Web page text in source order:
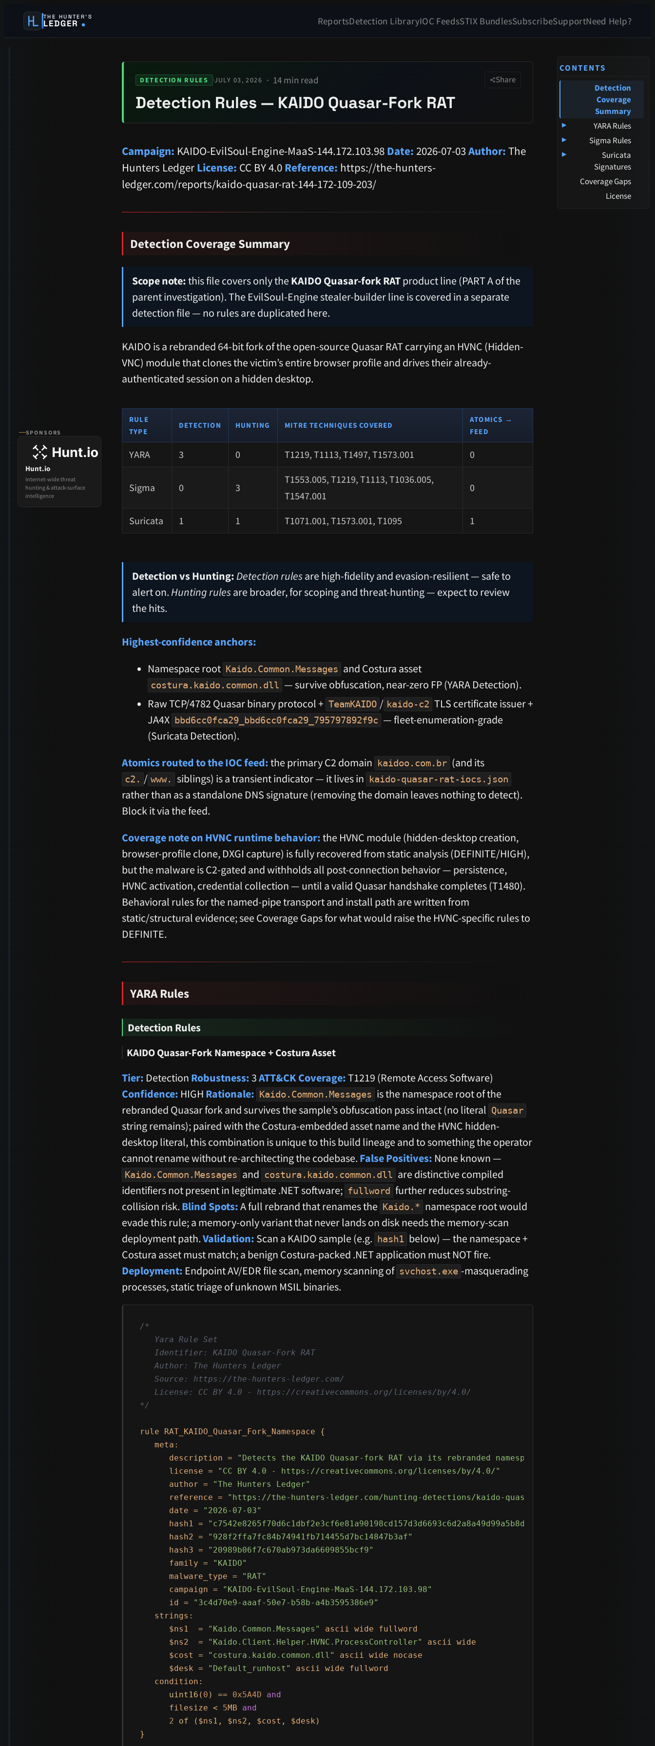
THE HUNTER’S
LEDGER ReportsDetection LibraryIOC FeedsSTIX BundlesSubscribeSupportNeed Help?
SPONSORS
Hunt.io
Internet-wide threat
hunting & attack-surface
intelligence
DETECTION RULES ·JULY 03, 2026 14 min read Share
Detection Rules — KAIDO Quasar-Fork RAT
Campaign: KAIDO-EvilSoul-Engine-MaaS-144.172.103.98 Date: 2026-07-03Author: The
Hunters Ledger License: CC BY 4.0 Reference: https://the-hunters-
ledger.com/reports/kaido-quasar-rat-144-172-109-203/
Detection Coverage Summary
Scope note:this file covers only the KAIDO Quasar-fork RATproduct line (PART A of the
parent investigation). The EvilSoul-Engine stealer-builder line is covered in a separate
detection file — no rules are duplicated here.
KAIDO is a rebranded 64-bit fork of the open-source Quasar RAT carrying an HVNC (Hidden-
VNC) module that clones the victim’s entire browser profile and drives their already-
authenticated session on a hidden desktop.
RULE
TYPE
DETECTION HUNTING MITRE TECHNIQUES COVERED
ATOMICS →
FEED
YARA 3 0 T1219, T1113, T1497, T1573.001 0
Sigma 0 3
T1553.005, T1219, T1113, T1036.005,
T1547.001
0
Suricata 1 1 T1071.001, T1573.001, T1095 1
Detection vs Hunting:Detection rulesare high-fidelity and evasion-resilient — safe to
alert on.Hunting rulesare broader, for scoping and threat-hunting — expect to review
the hits.
Highest-confidence anchors:
Namespace root Kaido.Common.Messages and Costura asset
costura.kaido.common.dll — survive obfuscation, near-zero FP (YARA Detection).
Raw TCP/4782 Quasar binary protocol + TeamKAIDO / kaido-c2 TLS certificate issuer +
JA4X bbd6cc0fca29_bbd6cc0fca29_795797892f9c — fleet-enumeration-grade
(Suricata Detection).
Atomics routed to the IOC feed:the primary C2 domain kaidoo.com.br (and its
c2. / www. siblings) is a transient indicator — it lives in kaido-quasar-rat-iocs.json
rather than as a standalone DNS signature (removing the domain leaves nothing to detect).
Block it via the feed.
Coverage note on HVNC runtime behavior:the HVNC module (hidden-desktop creation,
browser-profile clone, DXGI capture) is fully recovered from static analysis (DEFINITE/HIGH),
but the malware is C2-gated and withholds all post-connection behavior — persistence,
HVNC activation, credential collection — until a valid Quasar handshake completes (T1480).
Behavioral rules for the named-pipe transport and install path are written from
static/structural evidence; see Coverage Gaps for what would raise the HVNC-specific rules to
DEFINITE.
YARA Rules
Detection Rules
KAIDO Quasar-Fork Namespace + Costura Asset
Tier: Detection Robustness:3ATT&CK Coverage:T1219 (Remote Access Software)
Confidence: HIGH Rationale: Kaido.Common.Messages is the namespace root of the
rebranded Quasar fork and survives the sample’s obfuscation pass intact (no literal Quasar
string remains); paired with the Costura-embedded asset name and the HVNC hidden-
desktop literal, this combination is unique to this build lineage and to something the operator
cannot rename without re-architecting the codebase. False Positives: None known —
Kaido.Common.Messages and costura.kaido.common.dll are distinctive compiled
identifiers not present in legitimate .NET software; fullword further reduces substring-
collision risk. Blind Spots:A full rebrand that renames the Kaido.* namespace root would
evade this rule; a memory-only variant that never lands on disk needs the memory-scan
deployment path.Validation: Scan a KAIDO sample (e.g. hash1 below) — the namespace +
Costura asset must match; a benign Costura-packed .NET application must NOT fire.
Deployment: Endpoint AV/EDR file scan, memory scanning of svchost.exe -masquerading
processes, static triage of unknown MSIL binaries.
/*
   Yara Rule Set
   Identifier: KAIDO Quasar-Fork RAT
   Author: The Hunters Ledger
   Source: https://the-hunters-ledger.com/
   License: CC BY 4.0 - https://creativecommons.org/licenses/by/4.0/
*/
rule RAT_KAIDO_Quasar_Fork_Namespace {
   meta:
      description =
"Detects the KAIDO Quasar-fork RAT via its rebranded namespace root
      license =
"CC BY 4.0 - https://creativecommons.org/licenses/by/4.0/"
      author =
"The Hunters Ledger"
      reference =
"https://the-hunters-ledger.com/hunting-detections/kaido-quasar-rat-detections/"
      date =
"2026-07-03"
      hash1 =
"c7542e8265f70d6c1dbf2e3cf6e81a90198cd157d3d6693c6d2a8a49d99a5b8d"
      hash2 =
"928f2ffa7fc84b74941fb714455d7bc14847b3af"
      hash3 =
"20989b06f7c670ab973da6609855bcf9"
      family =
"KAIDO"
      malware_type =
"RAT"
      campaign =
"KAIDO-EvilSoul-Engine-MaaS-144.172.103.98"
      id =
"3c4d70e9-aaaf-50e7-b58b-a4b3595386e9"
   strings:
      $ns1  =
"Kaido.Common.Messages"
ascii wide fullword
      $ns2  =
"Kaido.Client.Helper.HVNC.ProcessController"
ascii wide
      $cost =
"costura.kaido.common.dll"
ascii wide nocase
      $desk =
"Default_runhost"
ascii wide fullword
   condition:
uint16 ( 0 ) == 0x5A4D
and
      filesize <
5MB and
2
of ($ns1, $ns2, $cost, $desk)
CONTENTS
Detection
Coverage
Summary
▸ YARA Rules
▸ Sigma Rules
▸
Suricata
Signatures
Coverage Gaps
License